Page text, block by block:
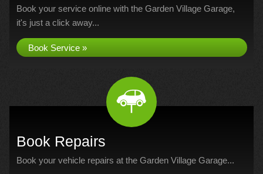
Book your service online with the Garden Village Garage,
it's just a click away...
Book Service »
Book Repairs
Book your vehicle repairs at the Garden Village Garage...